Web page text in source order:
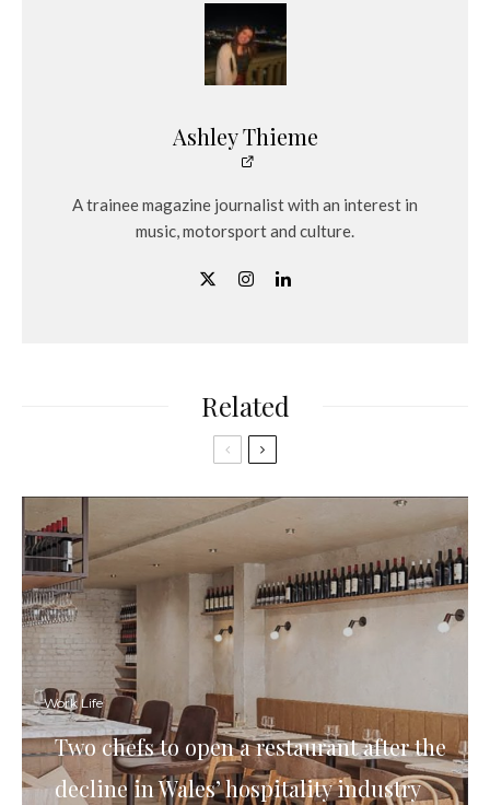
Ashley Thieme
A trainee magazine journalist with an interest in
music, motorsport and culture.
Related
Work Life
Two chefs to open a restaurant after the
decline in Wales’ hospitality industry